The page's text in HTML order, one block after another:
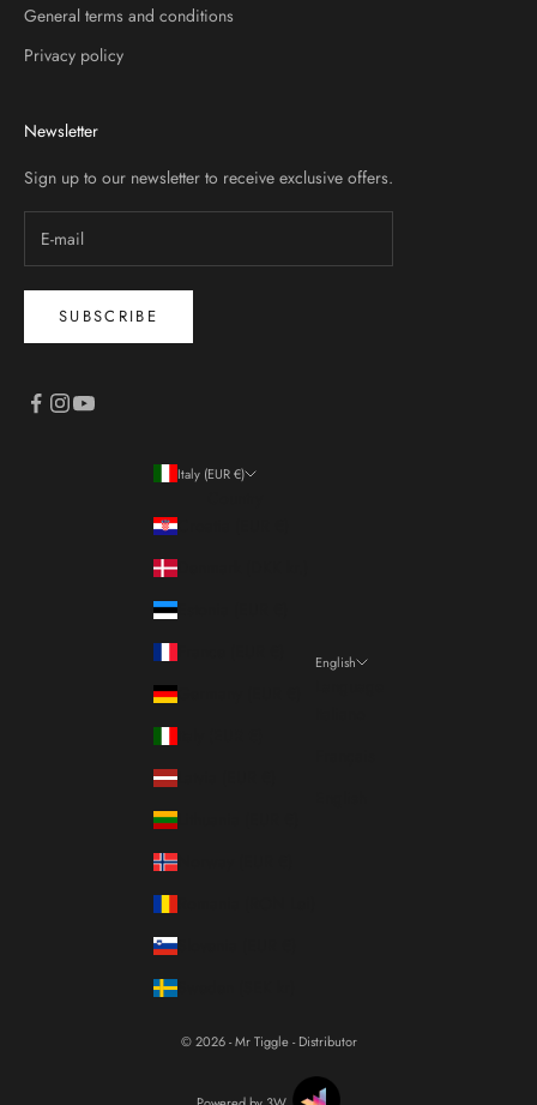
General terms and conditions
Privacy policy
Newsletter
Sign up to our newsletter to receive exclusive offers.
SUBSCRIBE
Italy (EUR €)
English
© 2026 - Mr Tiggle - Distributor